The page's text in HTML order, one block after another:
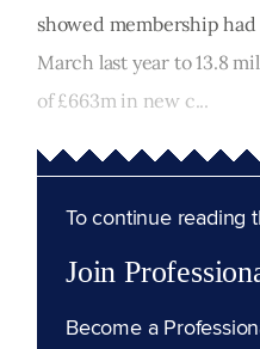
showed membership
March last year to 13.8
of £663m in new c...
To continue reading
Join
Become a